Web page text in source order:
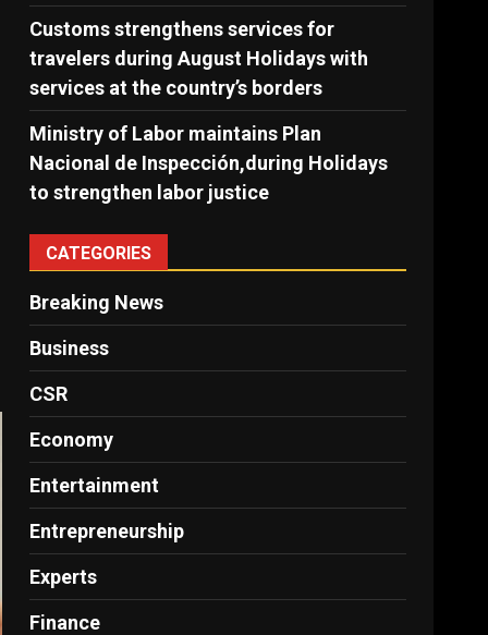
Customs strengthens services for
travelers during August Holidays with
services at the country’s borders
Ministry of Labor maintains Plan
Nacional de Inspección,during Holidays
to strengthen labor justice
CATEGORIES
Breaking News
Business
CSR
Economy
Entertainment
Entrepreneurship
Experts
Finance